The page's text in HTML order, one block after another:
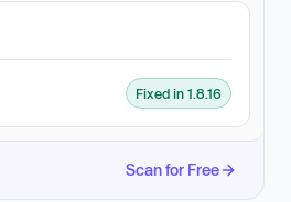
Fixed in 1.8.16
Scan for Free